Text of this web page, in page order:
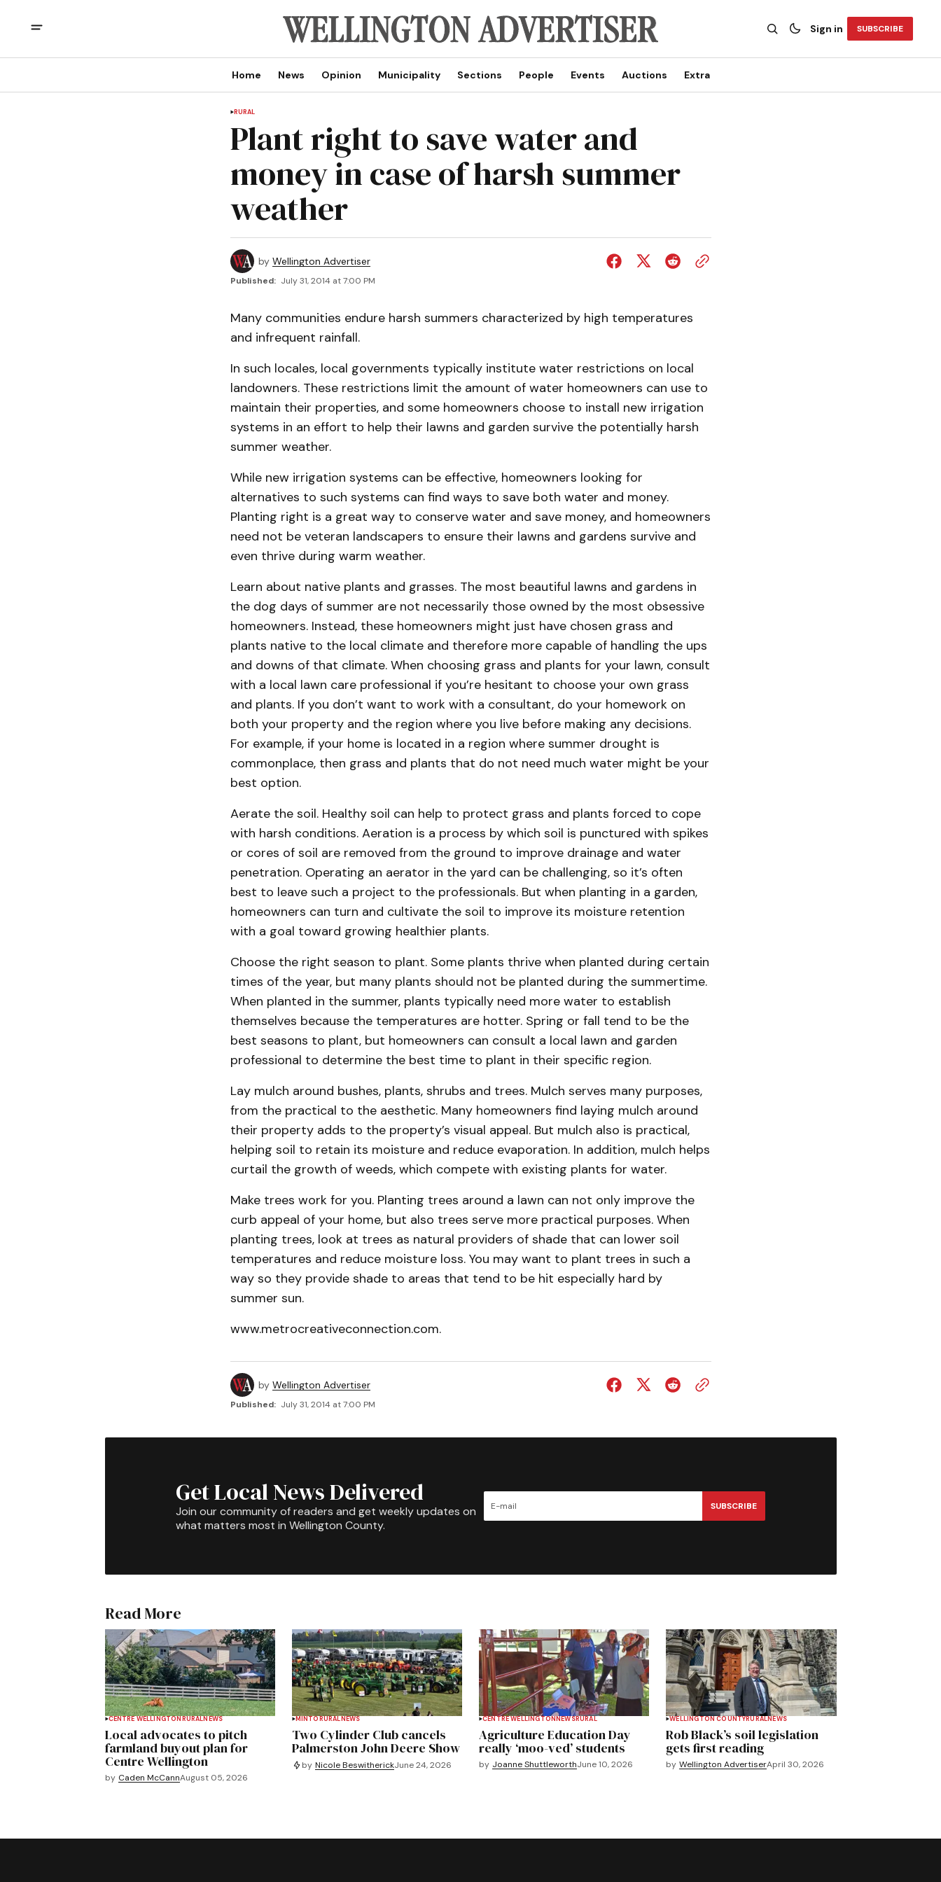
Sign in SUBSCRIBE
Home News Opinion Municipality Sections People Events Auctions Extra
RURAL
Plant right to save water and
money in case of harsh summer
weather
by Wellington Advertiser
Published: July 31, 2014 at 7:00 PM
Many communities endure harsh summers characterized by high temperatures
and infrequent rainfall.
In such locales, local governments typically institute water restrictions on local
landowners. These restrictions limit the amount of water homeowners can use to
maintain their properties, and some homeowners choose to install new irrigation
systems in an effort to help their lawns and garden survive the potentially harsh
summer weather.
While new irrigation systems can be effective, homeowners looking for
alternatives to such systems can find ways to save both water and money.
Planting right is a great way to conserve water and save money, and homeowners
need not be veteran landscapers to ensure their lawns and gardens survive and
even thrive during warm weather.
Learn about native plants and grasses. The most beautiful lawns and gardens in
the dog days of summer are not necessarily those owned by the most obsessive
homeowners. Instead, these homeowners might just have chosen grass and
plants native to the local climate and therefore more capable of handling the ups
and downs of that climate. When choosing grass and plants for your lawn, consult
with a local lawn care professional if you’re hesitant to choose your own grass
and plants. If you don’t want to work with a consultant, do your homework on
both your property and the region where you live before making any decisions.
For example, if your home is located in a region where summer drought is
commonplace, then grass and plants that do not need much water might be your
best option.
Aerate the soil. Healthy soil can help to protect grass and plants forced to cope
with harsh conditions. Aeration is a process by which soil is punctured with spikes
or cores of soil are removed from the ground to improve drainage and water
penetration. Operating an aerator in the yard can be challenging, so it’s often
best to leave such a project to the professionals. But when planting in a garden,
homeowners can turn and cultivate the soil to improve its moisture retention
with a goal toward growing healthier plants.
Choose the right season to plant. Some plants thrive when planted during certain
times of the year, but many plants should not be planted during the summertime.
When planted in the summer, plants typically need more water to establish
themselves because the temperatures are hotter. Spring or fall tend to be the
best seasons to plant, but homeowners can consult a local lawn and garden
professional to determine the best time to plant in their specific region.
Lay mulch around bushes, plants, shrubs and trees. Mulch serves many purposes,
from the practical to the aesthetic. Many homeowners find laying mulch around
their property adds to the property’s visual appeal. But mulch also is practical,
helping soil to retain its moisture and reduce evaporation. In addition, mulch helps
curtail the growth of weeds, which compete with existing plants for water.
Make trees work for you. Planting trees around a lawn can not only improve the
curb appeal of your home, but also trees serve more practical purposes. When
planting trees, look at trees as natural providers of shade that can lower soil
temperatures and reduce moisture loss. You may want to plant trees in such a
way so they provide shade to areas that tend to be hit especially hard by
summer sun.
www.metrocreativeconnection.com.
by Wellington Advertiser
Published: July 31, 2014 at 7:00 PM
Get Local News Delivered
Join our community of readers and get weekly updates on
what matters most in Wellington County.
SUBSCRIBE
Read More
CENTRE WELLINGTON RURALNEWS
Local advocates to pitch
farmland buyout plan for
Centre Wellington
by Caden McCannAugust 05, 2026
MINTO RURAL NEWS
Two Cylinder Club cancels
Palmerston John Deere Show
by Nicole BeswitherickJune 24, 2026
CENTRE WELLINGTON NEWSRURAL
Agriculture Education Day
really ‘moo-ved’ students
by Joanne ShuttleworthJune 10, 2026
WELLINGTON COUNTYRURALNEWS
Rob Black’s soil legislation
gets first reading
by Wellington AdvertiserApril 30, 2026